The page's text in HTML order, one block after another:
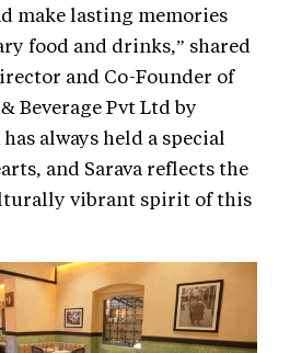
make lasting memories
food and drinks,” shared
and Co-Founder of
Beverage Pvt Ltd by
always held a special
and Sarava reflects the
vibrant spirit of this